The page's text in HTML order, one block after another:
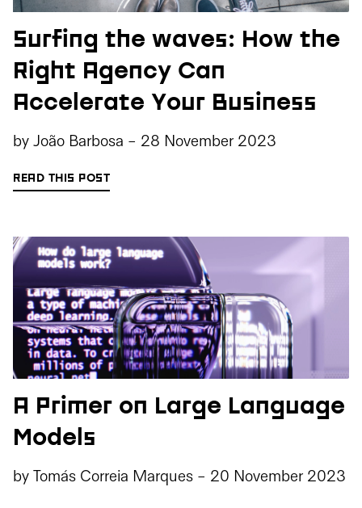
Surfing the waves: How the
Right Agency Can
Accelerate Your Business
by João Barbosa - 28 November 2023
READ THIS POST
A Primer on Large Language
Models
by Tomás Correia Marques - 20 November 2023